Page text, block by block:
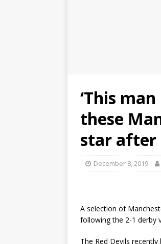
‘This
these
star after
December 8, 2019
A selection of
following the 2-1 derby
The Red Devils